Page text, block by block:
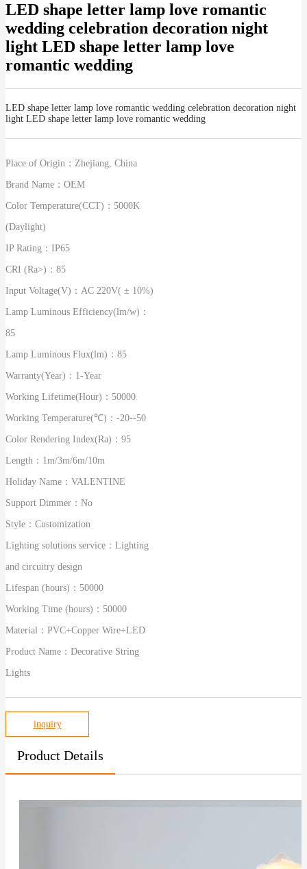
LED shape letter lamp love romantic
wedding celebration decoration night
light LED shape letter lamp love
romantic wedding
LED shape letter lamp love romantic wedding celebration decoration night
light LED shape letter lamp love romantic wedding
Place of Origin： Zhejiang, China
Brand Name： OEM
Color Temperature(CCT)： 5000K
(Daylight)
IP Rating： IP65
CRI (Ra>)： 85
Input Voltage(V)： AC 220V( ± 10%)
Lamp Luminous Efficiency(lm/w)：
85
Lamp Luminous Flux(lm)： 85
Warranty(Year)： 1-Year
Working Lifetime(Hour)： 50000
Working Temperature(℃)： -20--50
Color Rendering Index(Ra)： 95
Length： 1m/3m/6m/10m
Holiday Name： VALENTINE
Support Dimmer： No
Style： Customization
Lighting solutions service： Lighting
and circuitry design
Lifespan (hours)： 50000
Working Time (hours)： 50000
Material： PVC+Copper Wire+LED
Product Name： Decorative String
Lights
inquiry
Product Details